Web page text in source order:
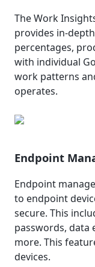
The Work
provides in-
percentages,
with individual
work patterns
operates.
Endpoint
Endpoint
to endpoint
secure. This
passwords, data
more. This
devices.